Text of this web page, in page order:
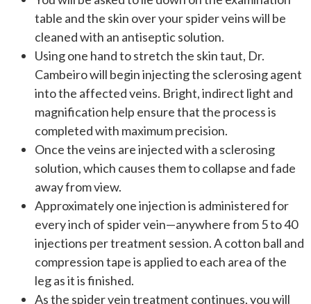
table and the skin over your spider veins will be
cleaned with an antiseptic solution.
Using one hand to stretch the skin taut, Dr.
Cambeiro will begin injecting the sclerosing agent
into the affected veins. Bright, indirect light and
magnification help ensure that the process is
completed with maximum precision.
Once the veins are injected with a sclerosing
solution, which causes them to collapse and fade
away from view.
Approximately one injection is administered for
every inch of spider vein—anywhere from 5 to 40
injections per treatment session. A cotton ball and
compression tape is applied to each area of the
leg as it is finished.
As the spider vein treatment continues, you will